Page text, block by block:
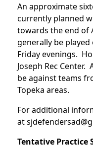
An approximate
currently planned
towards the end of
generally be played
Friday evenings.
Joseph Rec
be against teams
Topeka areas.
For additional
at
Tentative Practice